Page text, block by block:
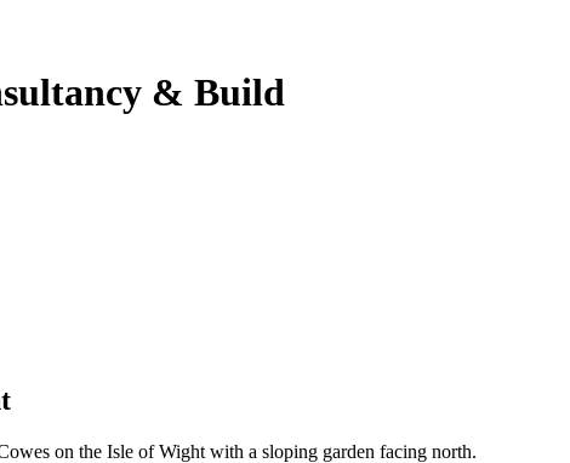
& Build
on the Isle of Wight with a sloping garden facing north.